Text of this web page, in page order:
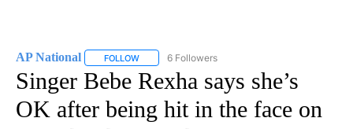
AP National FOLLOW FOLLOW "AP NATIONAL" TO RECEIVE
6 Followers
Singer Bebe Rexha says she’s
OK after being hit in the face on